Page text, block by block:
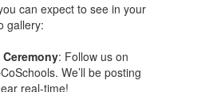
can expect to see in your
gallery:
: Follow us on
We’ll be posting
real-time!